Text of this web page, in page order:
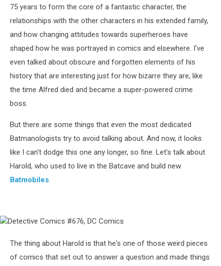
75 years to form the core of a fantastic character, the
relationships with the other characters in his extended family,
and how changing attitudes towards superheroes have
shaped how he was portrayed in comics and elsewhere. I've
even talked about obscure and forgotten elements of his
history that are interesting just for how bizarre they are, like
the time Alfred died and became a super-powered crime
boss.
But there are some things that even the most dedicated
Batmanologists try to avoid talking about. And now, it looks
like I can't dodge this one any longer, so fine. Let's talk about
Harold, who used to live in the Batcave and build new
Batmobiles.
Detective
#676,
Comics
The thing about Harold is that he's one of those weird pieces
of comics that set out to answer a question and made things